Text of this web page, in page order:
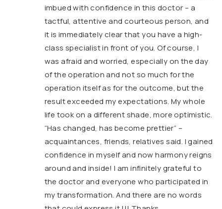
imbued with confidence in this doctor – a
tactful, attentive and courteous person, and
it is immediately clear that you have a high-
class specialist in front of you. Of course, I
was afraid and worried, especially on the day
of the operation and not so much for the
operation itself as for the outcome, but the
result exceeded my expectations. My whole
life took on a different shade, more optimistic.
“Has changed, has become prettier” –
acquaintances, friends, relatives said. I gained
confidence in myself and now harmony reigns
around and inside! I am infinitely grateful to
the doctor and everyone who participated in
my transformation. And there are no words